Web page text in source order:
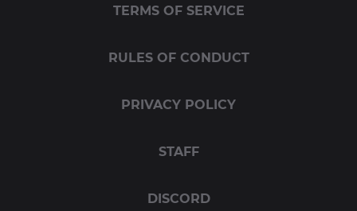
TERMS OF SERVICE
RULES OF CONDUCT
PRIVACY POLICY
STAFF
DISCORD